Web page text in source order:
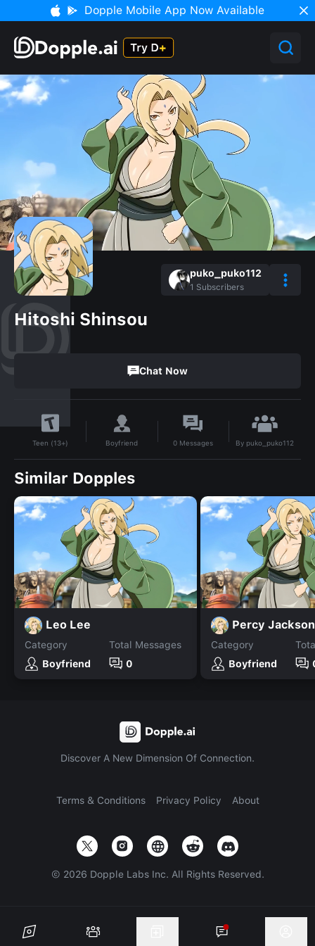
Dopple Mobile App Now Available
puko_puko112
1 Subscribers
Hitoshi Shinsou
Chat Now
Teen (13+) Boyfriend 0 Messages By puko_puko112
Similar Dopples
Leo Lee
Category
Boyfriend
Total Messages
0
Percy Jackson
Category
Boyfriend
Discover A New Dimension Of Connection.
Terms & Conditions Privacy Policy About
© 2026 Dopple Labs Inc. All Rights Reserved.